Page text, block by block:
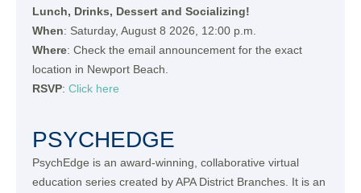
Lunch, Drinks, Dessert and Socializing!
When: Saturday, August 8 2026, 12:00 p.m.
Where: Check the email announcement for the exact
location in Newport Beach.
RSVP: Click here
PSYCHEDGE
PsychEdge is an award-winning, collaborative virtual
education series created by APA District Branches. It is an